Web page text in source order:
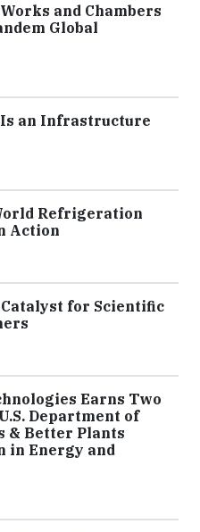
and Chambers
Global
an Infrastructure
Refrigeration
Action
for Scientific
Earns Two
Department of
& Better Plants
Energy and